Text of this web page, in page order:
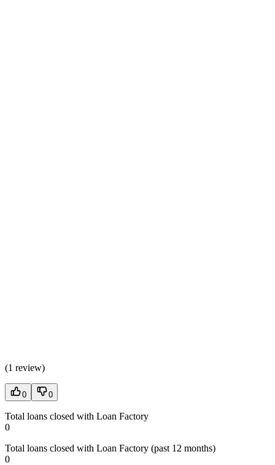
(1 review)
0 0
Total loans closed with Loan Factory
0
Total loans closed with Loan Factory (past 12 months)
0